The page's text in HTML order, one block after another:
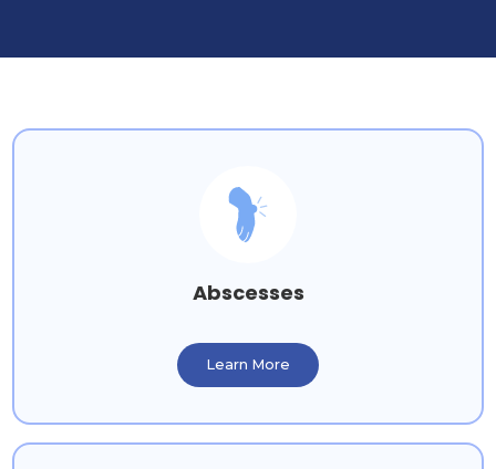
Abscesses
Learn More